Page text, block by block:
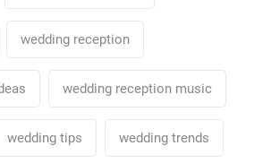
wedding reception
wedding reception music
wedding tips wedding trends